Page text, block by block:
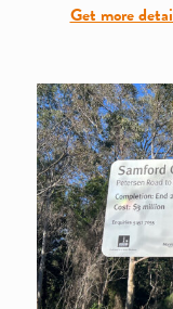
Get more